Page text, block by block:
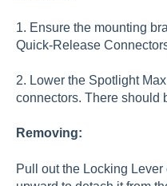
1. Ensure the mounting
Quick-Release
2. Lower the Spotlight
connectors. There should
Removing:
Pull out the Locking